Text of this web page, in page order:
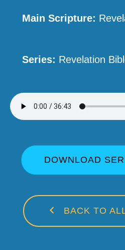
Main Scripture:
Series: Revelation
DOWNLOAD
BACK TO